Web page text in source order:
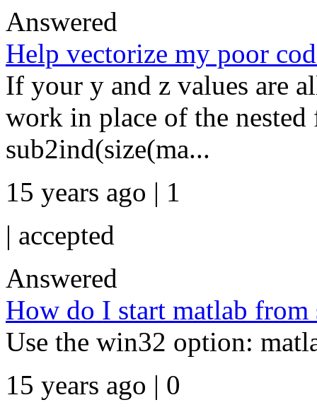
Answered
Help vectorize my poor
If your y and z values are
work in place of the
sub2ind(size(ma...
15 years ago | 1
| accepted
Answered
How do I start matlab
Use the win32 option:
15 years ago | 0